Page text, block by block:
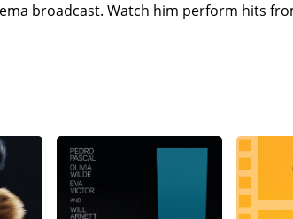
broadcast. Watch him perform hits